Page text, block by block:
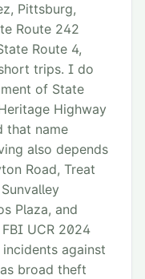
Pittsburg,
Route 242
Route 4,
trips. I do
of State
Highway
that name
also depends
Road, Treat
Plaza, and
UCR 2024
against
broad theft